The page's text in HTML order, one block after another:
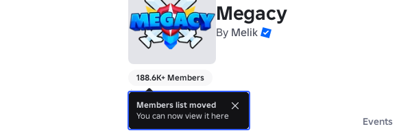
Megacy
By Melik
188.6K+ Members
⭐
About Events
Members list moved
You can now view it here